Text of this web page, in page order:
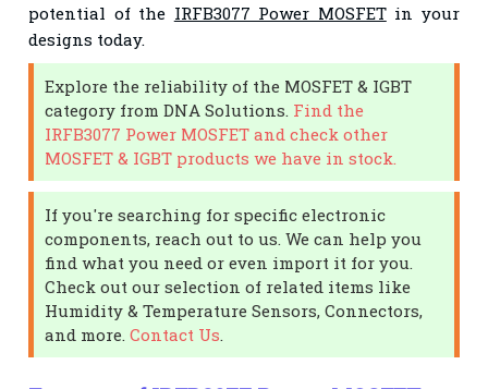
potential of the IRFB3077 Power MOSFETin your
designs today.
Explore the reliability of the MOSFET & IGBT
category from DNA Solutions. Find the
IRFB3077 Power MOSFET and check other
MOSFET & IGBT products we have in stock.
If you're searching for specific electronic
components, reach out to us. We can help you
find what you need or even import it for you.
Check out our selection of related items like
Humidity & Temperature Sensors, Connectors,
and more.Contact Us